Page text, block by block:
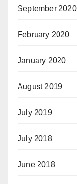
September 2020
February 2020
January 2020
August 2019
July 2019
July 2018
June 2018